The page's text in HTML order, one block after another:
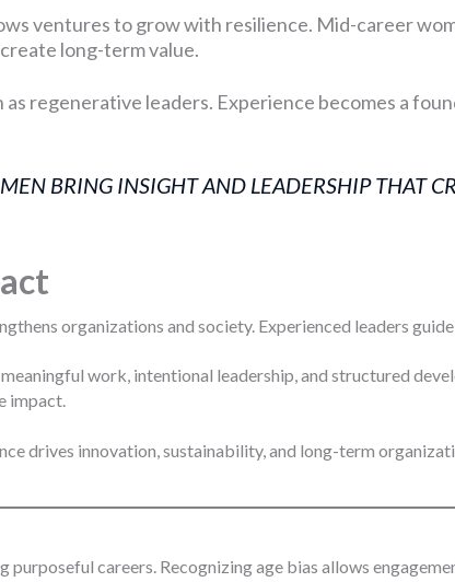
ventures to grow with resilience. Mid-career
long-term value.
as regenerative leaders. Experience becomes a
BRING INSIGHT AND LEADERSHIP THAT
organizations and society. Experienced leaders
work, intentional leadership, and structured
impact.
drives innovation, sustainability, and long-term
purposeful careers. Recognizing age bias allows